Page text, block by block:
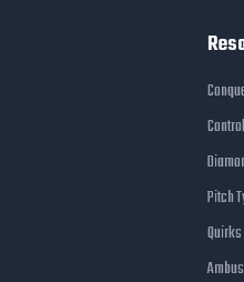
Pitch
Quirks